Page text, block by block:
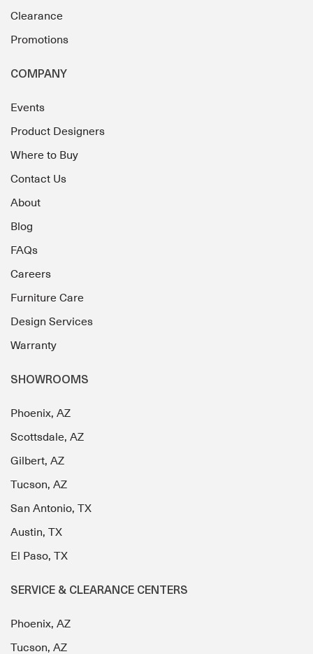
Clearance
Promotions
COMPANY
Events
Product Designers
Where to Buy
Contact Us
About
Blog
FAQs
Careers
Furniture Care
Design Services
Warranty
SHOWROOMS
Phoenix, AZ
Scottsdale, AZ
Gilbert, AZ
Tucson, AZ
San Antonio, TX
Austin, TX
El Paso, TX
SERVICE & CLEARANCE CENTERS
Phoenix, AZ
Tucson, AZ